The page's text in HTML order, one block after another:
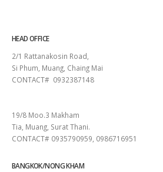
HEAD OFFICE
2/1 Rattanakosin Road,
Si Phum, Muang, Chaing Mai
CONTACT# 0932387148
19/8 Moo.3 Makham
Tia, Muang, Surat Thani.
CONTACT# 0935790959, 0986716951
BANGKOK/NONG KHAM